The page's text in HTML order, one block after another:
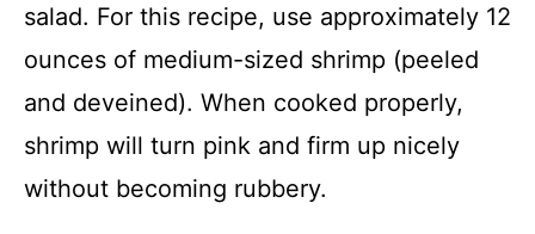
i
d
e
salad. For this recipe, use approximately 12
ounces of medium-sized shrimp (peeled
and deveined). When cooked properly,
shrimp will turn pink and firm up nicely
without becoming rubbery.